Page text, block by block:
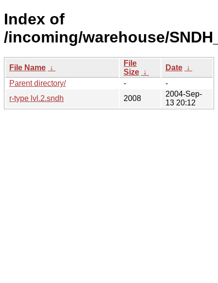
Index of
/incoming/warehouse/
File Name ↓
File
Size ↓
Date ↓
Parent directory/
-
-
r-type lvl.2.sndh
2008
2004-Sep-
13 20:12